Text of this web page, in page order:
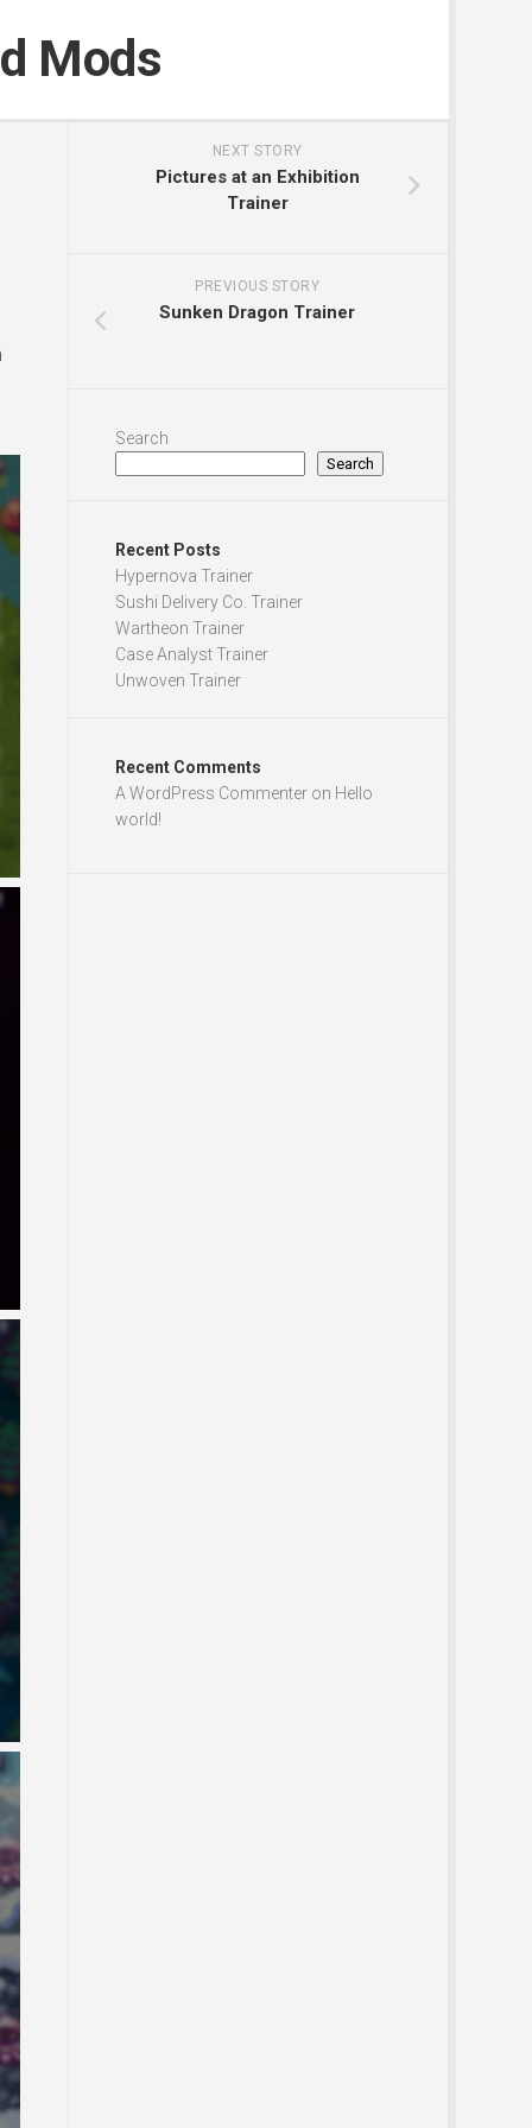
Mods
NEXT STORY
Pictures at an Exhibition
Trainer
PREVIOUS STORY
Sunken Dragon Trainer
Search
Search
Recent Posts
Hypernova Trainer
Sushi Delivery Co. Trainer
Wartheon Trainer
Case Analyst Trainer
Unwoven Trainer
Recent Comments
A WordPress Commenteron Hello
world!